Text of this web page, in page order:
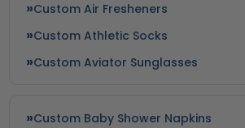
Custom Air Fresheners
Custom Athletic Socks
Custom Aviator Sunglasses
Custom Baby Shower Napkins